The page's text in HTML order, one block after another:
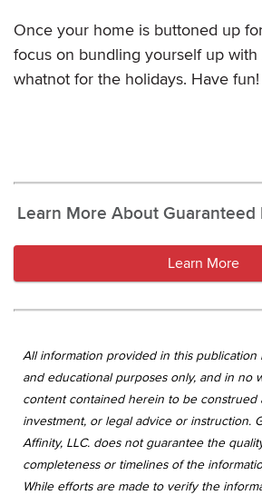
Once your home is buttoned up
focus on bundling yourself up with
whatnot for the holidays. Have fun!
Learn More About Guaranteed
Learn More
All information provided in this publication
and educational purposes only, and in no
content contained herein to be construed
investment, or legal advice or instruction.
Affinity, LLC. does not guarantee the
completeness or timelines of the
While efforts are made to verify the